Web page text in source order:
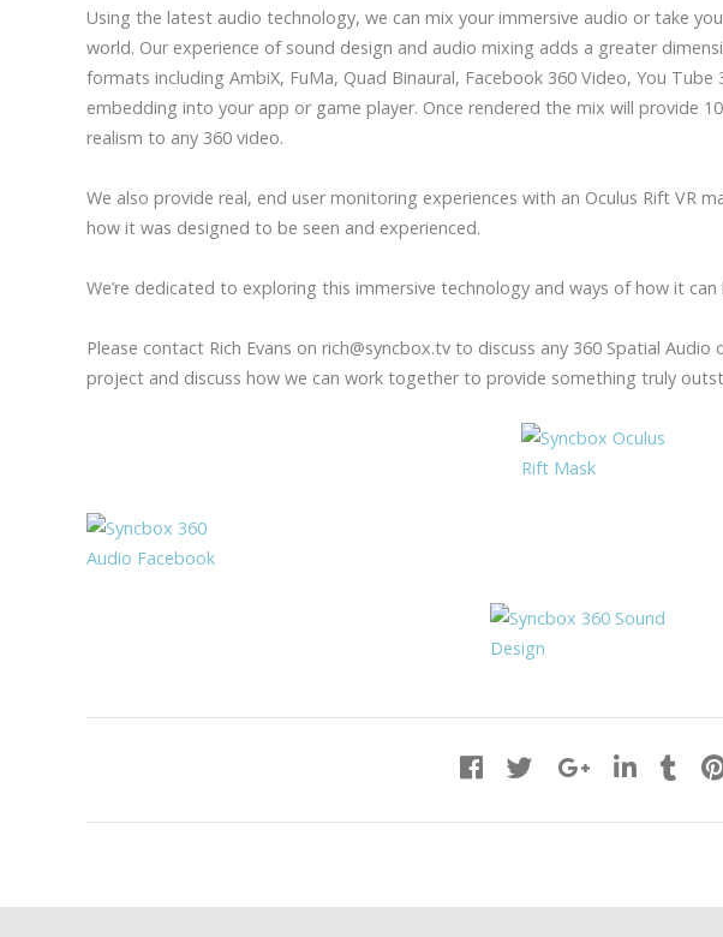
Using the latest audio technology, we can mix your immersive audio or take
world. Our experience of sound design and audio mixing adds a greater
formats including AmbiX, FuMa, Quad Binaural, Facebook 360 Video, You
embedding into your app or game player. Once rendered the mix will provide
realism to any 360 video.
We also provide real, end user monitoring experiences with an Oculus Rift VR
how it was designed to be seen and experienced.
We’re dedicated to exploring this immersive technology and ways of how it
Please contact Rich Evans on rich@syncbox.tv to discuss any 360 Spatial
project and discuss how we can work together to provide something truly